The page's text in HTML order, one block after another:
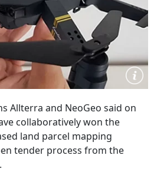
Allterra and NeoGeo said on
collaboratively won the
land parcel mapping
tender process from the